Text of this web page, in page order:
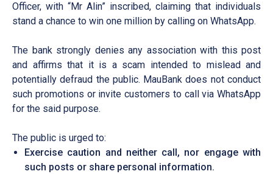
Officer, with “Mr Alin” inscribed, claiming that individuals
stand a chance to win one million by calling on WhatsApp.
The bank strongly denies any association with this post
and affirms that it is a scam intended to mislead and
potentially defraud the public. MauBank does not conduct
such promotions or invite customers to call via WhatsApp
for the said purpose.
The public is urged to:
Exercise caution and neither call, nor engage with
such posts or share personal information.